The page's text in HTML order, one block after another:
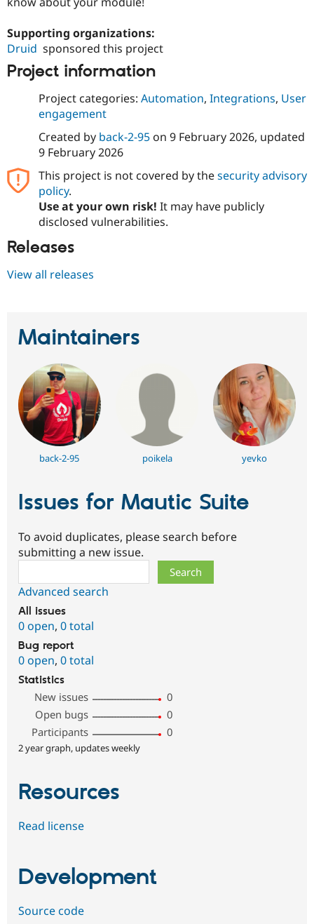
Supporting organizations:
Druid sponsored this project
Project information
Project categories: Automation, Integrations, User
engagement
Created by back-2-95on 9 February 2026, updated
9 February 2026
This project is not covered by thesecurity advisory
policy.
Use at your own risk! It may have publicly
disclosed vulnerabilities.
Releases
View all releases
Maintainers
back-2-95 poikela yevko
Issues for Mautic Suite
To avoid duplicates, please search before
submitting a new issue.
Advanced search
All issues
0 open, 0 total
Bug report
0 open, 0 total
Statistics
New issues
0
Open bugs
0
Participants
0
2 year graph, updates weekly
Resources
Read license
Development
Source code